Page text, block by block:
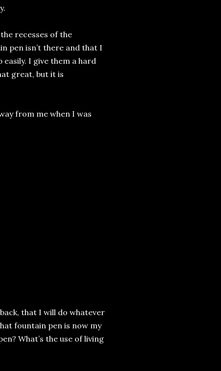
recesses of the
pen isn’t there and that I
easily. I give them a hard
great, but it is
from me when I was
that I will do whatever
fountain pen is now my
What’s the use of living